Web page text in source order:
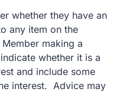
whether they have an
any item on the
making a
whether it is a
and include some
interest. Advice may